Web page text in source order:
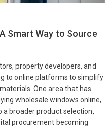
Smart Way to Source
property developers, and
to online platforms to simplify
One area that has
wholesale windows online,
broader product selection,
procurement becoming